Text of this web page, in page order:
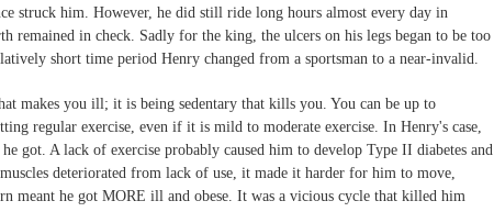
struck him. However, he did still ride long hours almost every day in
remained in check. Sadly for the king, the ulcers on his legs began to be too
short time period Henry changed from a sportsman to a near-invalid.
makes you ill; it is being sedentary that kills you. You can be up to
regular exercise, even if it is mild to moderate exercise. In Henry's case,
got. A lack of exercise probably caused him to develop Type II diabetes and
deteriorated from lack of use, it made it harder for him to move,
meant he got MORE ill and obese. It was a vicious cycle that killed him